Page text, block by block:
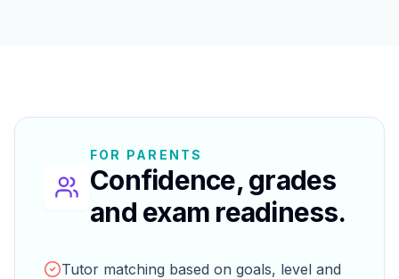
FOR PARENTS
Confidence, grades
and exam readiness.
Tutor matching based on goals, level and